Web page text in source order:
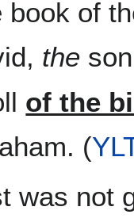
book of
the
of the
(
was not